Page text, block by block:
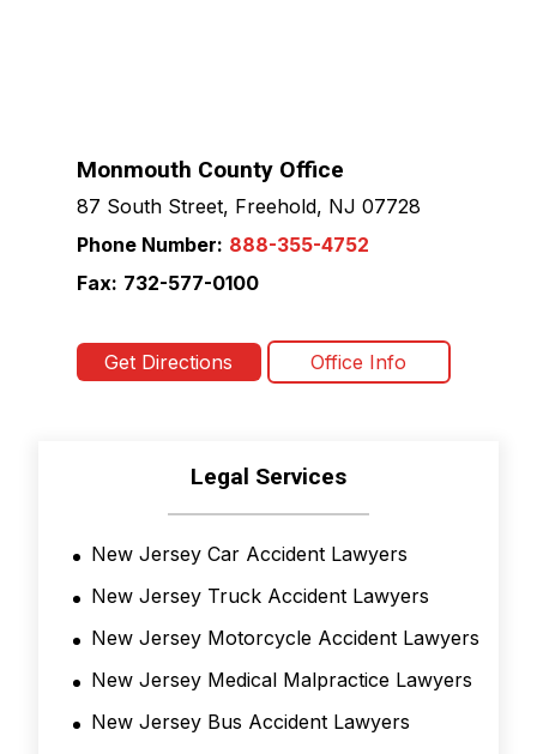
Monmouth County Office
87 South Street, Freehold, NJ 07728
Phone Number: 888-355-4752
Fax: 732-577-0100
Get Directions Office Info
Legal Services
New Jersey Car Accident Lawyers
New Jersey Truck Accident Lawyers
New Jersey Motorcycle Accident Lawyers
New Jersey Medical Malpractice Lawyers
New Jersey Bus Accident Lawyers